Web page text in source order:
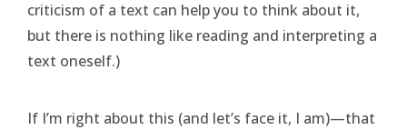
criticism of a text can help you to think about it,
but there is nothing like reading and interpreting a
text oneself.)
If I’m right about this (and let’s face it, I am)—that